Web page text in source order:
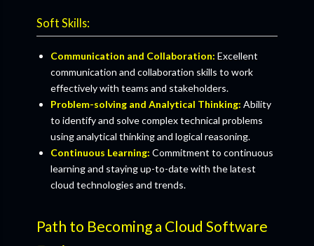
Soft Skills:
Communication and Collaboration: Excellent
communication and collaboration skills to work
effectively with teams and stakeholders.
Problem-solving and Analytical Thinking: Ability
to identify and solve complex technical problems
using analytical thinking and logical reasoning.
Continuous Learning: Commitment to continuous
learning and staying up-to-date with the latest
cloud technologies and trends.
Path to Becoming a Cloud Software